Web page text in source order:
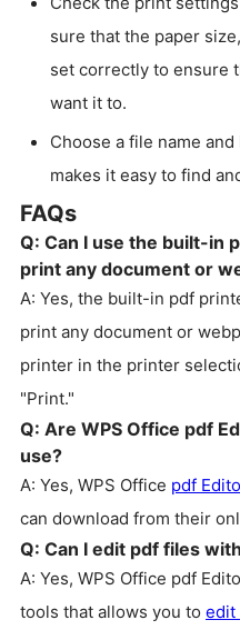
sure that the paper
set correctly to ensure
want it to.
Choose a file name
makes it easy to find
FAQs
Q: Can I use the built-in
print any document or
A: Yes, the built-in pdf
print any document or
printer in the printer
"Print."
Q: Are WPS Office pdf
use?
A: Yes, WPS Office pdf
can download from their
Q: Can I edit pdf files
A: Yes, WPS Office pdf
tools that allows you to edit